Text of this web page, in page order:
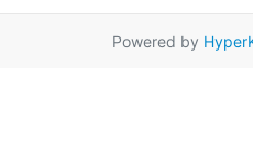
Powered by